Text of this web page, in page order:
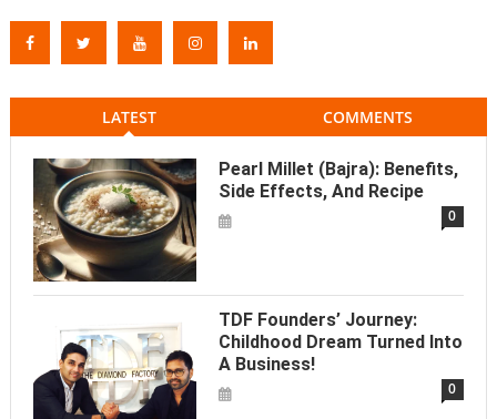
LATEST COMMENTS
Pearl Millet (Bajra): Benefits,
Side Effects, And Recipe
0
TDF Founders’ Journey:
Childhood Dream Turned Into
A Business!
0